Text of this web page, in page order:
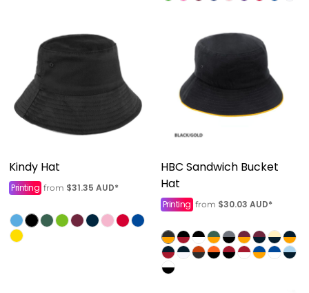
Kindy Hat
Printing from $31.35 AUD*
HBC Sandwich Bucket
Hat
Printing from $30.03 AUD*